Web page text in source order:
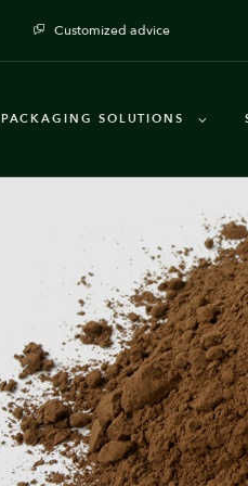
Customized advice
PACKAGING SOLUTIONS
Auxiliary Equipment